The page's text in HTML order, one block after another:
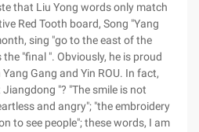
that Liu Yong words only match
Red Tooth board, Song "Yang
sing "go to the east of the
"final ". Obviously, he is proud
Gang and Yin ROU. In fact,
"? "The smile is not
and angry"; "the embroidery
to see people"; these words, I am